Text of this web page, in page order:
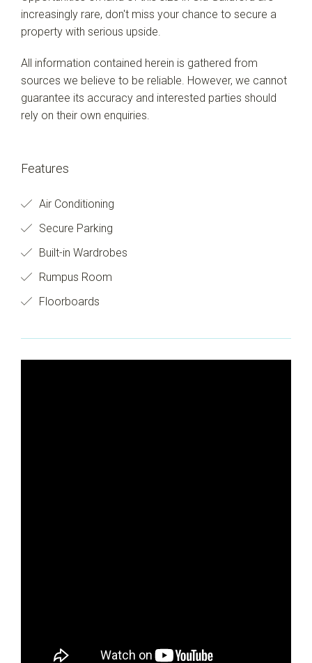
increasingly rare, don't miss your chance to secure a
property with serious upside.
All information contained herein is gathered from
sources we believe to be reliable. However, we cannot
guarantee its accuracy and interested parties should
rely on their own enquiries.
Features
Air Conditioning
Secure Parking
Built-in Wardrobes
Rumpus Room
Floorboards